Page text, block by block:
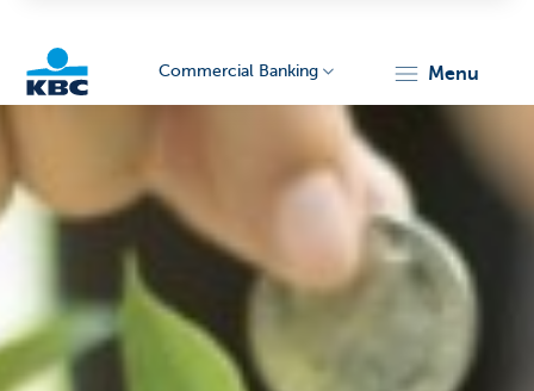
Corporate
Commercial Banking menu